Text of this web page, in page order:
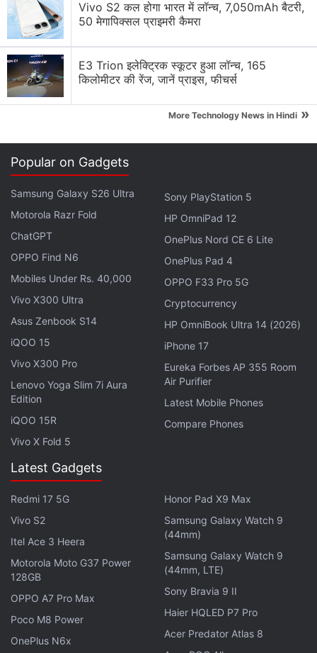
Amongst other things, Sharma shouts, "Ek saal me
woh kiya jo unhone dus saal me nahin kiya
year, we did what they couldn't do in ten years).
After Prime Minister Narendra Modi announced his
sudden demonetization drive, Paytm’s transactions
and earnings shot up, making it amassive
beneficiary
without offering any evidence, said Paytm stands
for “Pay To Modi.”
Advertisement
Vivo S2 कल होगा भारत में लॉन्च, 7,050mAh बैटरी,
50 मेगापिक्सल प्राइमरी कैमरा
E3 Trion इलेक्ट्रिक स्कूटर हुआ लॉन्च, 165
किलोमीटर की रेंज, जानें प्राइस, फीचर्स
More Technology News in Hindi »
Popular on Gadgets
Samsung Galaxy S26 Ultra
Motorola Razr Fold
ChatGPT
OPPO Find N6
Mobiles Under Rs. 40,000
Vivo X300 Ultra
Asus Zenbook S14
iQOO 15
Vivo X300 Pro
Lenovo Yoga Slim 7i Aura
Edition
iQOO 15R
Vivo X Fold 5
Sony PlayStation 5
HP OmniPad 12
OnePlus Nord CE 6 Lite
OnePlus Pad 4
OPPO F33 Pro 5G
Cryptocurrency
HP OmniBook Ultra 14 (2026)
iPhone 17
Eureka Forbes AP 355 Room
Air Purifier
Latest Mobile Phones
Compare Phones
Latest Gadgets
Redmi 17 5G
Vivo S2
Itel Ace 3 Heera
Motorola Moto G37 Power
128GB
OPPO A7 Pro Max
Poco M8 Power
OnePlus N6x
Honor Pad X9 Max
Samsung Galaxy Watch 9
(44mm)
Samsung Galaxy Watch 9
(44mm, LTE)
Sony Bravia 9 II
Haier HQLED P7 Pro
Acer Predator Atlas 8